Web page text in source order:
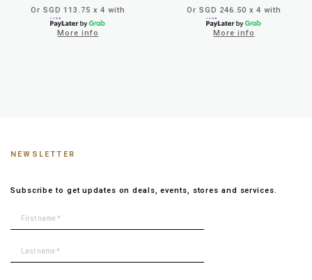
Or SGD 113.75 x 4 with
More info
Or SGD 246.50 x 4 with
More info
NEWSLETTER
Subscribe to get updates on deals, events, stores and services.